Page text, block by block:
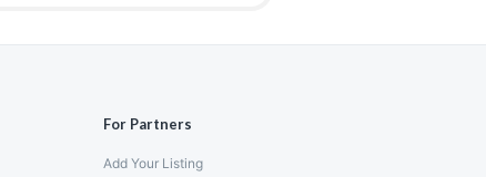
For Partners
Add Your Listing